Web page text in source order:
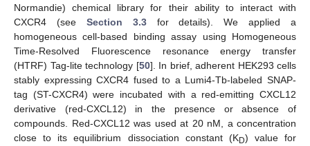
Normandie) chemical library for their ability to interact with
CXCR4 (see Section 3.3for details). We applied a
homogeneous cell-based binding assay using Homogeneous
Time-Resolved Fluorescence resonance energy transfer
(HTRF) Tag-lite technology [50]. In brief, adherent HEK293 cells
stably expressing CXCR4 fused to a Lumi4-Tb-labeled SNAP-
tag (ST-CXCR4) were incubated with a red-emitting CXCL12
derivative (red-CXCL12) in the presence or absence of
compounds. Red-CXCL12 was used at 20 nM, a concentration
close to its equilibrium dissociation constant (KD) value for